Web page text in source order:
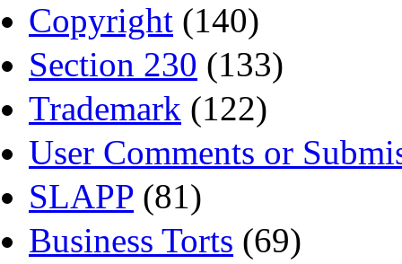
Copyright (140)
Section 230 (133)
Trademark (122)
User Comments or
SLAPP (81)
Business Torts (69)